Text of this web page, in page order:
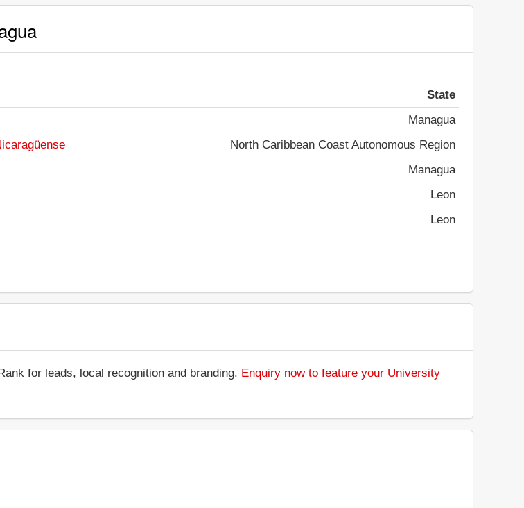
State
Managua
North Caribbean Coast Autonomous Region
Managua
Leon
Leon
for leads, local recognition and branding. Enquiry now to feature your University